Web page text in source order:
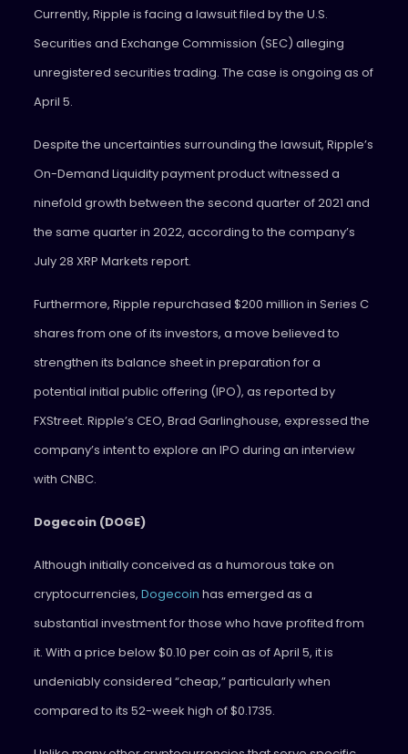
Currently, Ripple is facing a lawsuit filed by the U.S.
Securities and Exchange Commission (SEC) alleging
unregistered securities trading. The case is ongoing as of
April 5.
Despite the uncertainties surrounding the lawsuit, Ripple’s
On-Demand Liquidity payment product witnessed a
ninefold growth between the second quarter of 2021 and
the same quarter in 2022, according to the company’s
July 28 XRP Markets report.
Furthermore, Ripple repurchased $200 million in Series C
shares from one of its investors, a move believed to
strengthen its balance sheet in preparation for a
potential initial public offering (IPO), as reported by
FXStreet. Ripple’s CEO, Brad Garlinghouse, expressed the
company’s intent to explore an IPO during an interview
with CNBC.
Dogecoin (DOGE)
Although initially conceived as a humorous take on
cryptocurrencies, Dogecoin has emerged as a
substantial investment for those who have profited from
it. With a price below $0.10 per coin as of April 5, it is
undeniably considered “cheap,” particularly when
compared to its 52-week high of $0.1735.